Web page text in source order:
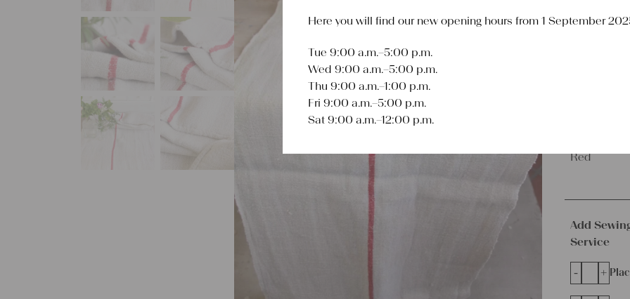
excl.Shipping
Red
Add
Service
- +
Here you will find our new opening hours from 1 September
Tue 9:00 a.m.–5:00 p.m.
Wed 9:00 a.m.–5:00 p.m.
Thu 9:00 a.m.–1:00 p.m.
Fri 9:00 a.m.–5:00 p.m.
Sat 9:00 a.m.–12:00 p.m.